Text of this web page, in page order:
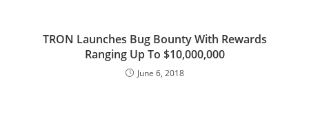
TRON Launches Bug Bounty With Rewards
Ranging Up To $10,000,000
June 6, 2018